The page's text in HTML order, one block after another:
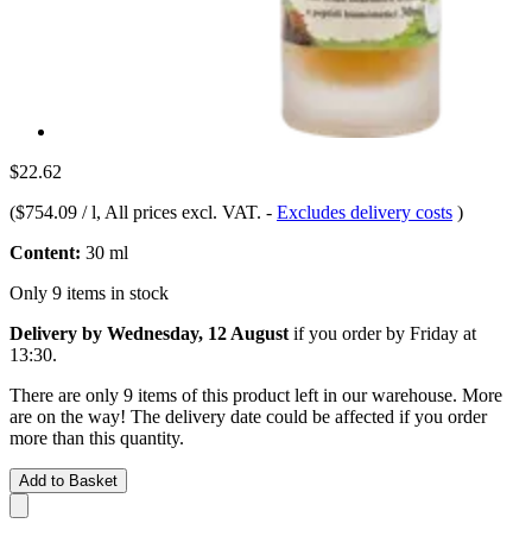
$22.62
($754.09 / l, All prices excl. VAT. - Excludes delivery costs )
Content: 30 ml
Only 9 items in stock
Delivery by Wednesday, 12 August if you order by Friday at
13:30.
There are only 9 items of this product left in our warehouse. More
are on the way! The delivery date could be affected if you order
more than this quantity.
Add to Basket